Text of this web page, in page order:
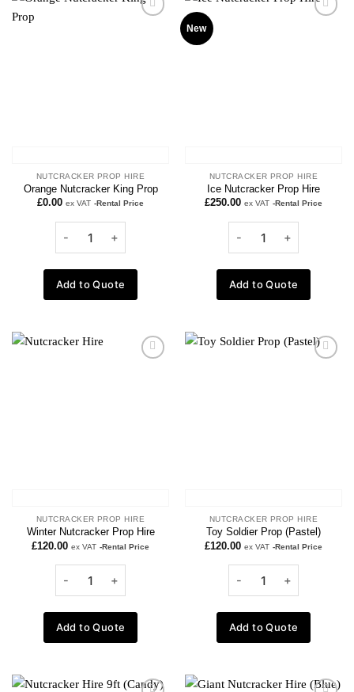
Add to
NUTCRACKER PROP HIRE
Orange Nutcracker King Prop
£0.00 ex VAT -Rental Price
Add to Quote
New
Add to
NUTCRACKER PROP HIRE
Ice Nutcracker Prop Hire
£250.00 ex VAT -Rental Price
Add to Quote
Add to
NUTCRACKER PROP HIRE
Winter Nutcracker Prop Hire
£120.00 ex VAT -Rental Price
Add to Quote
Add to
NUTCRACKER PROP HIRE
Toy Soldier Prop (Pastel)
£120.00 ex VAT -Rental Price
Add to Quote